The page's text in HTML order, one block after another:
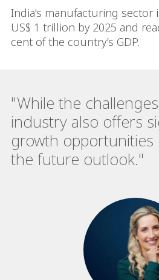
India's manufacturing sector
US$ 1 trillion by 2025 and
cent of the country’s GDP.
"While the
industry also offers
growth
the future outlook."